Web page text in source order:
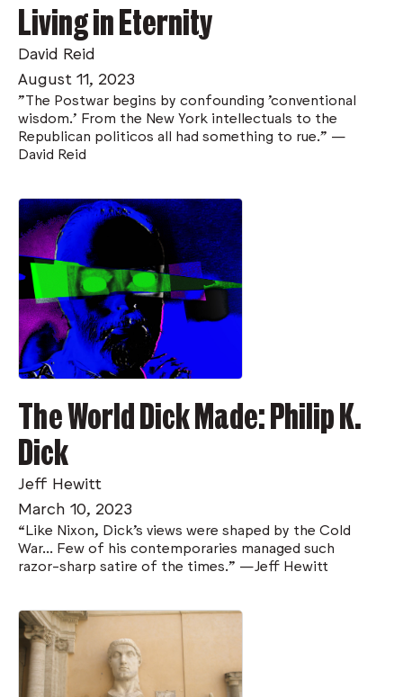
Living in Eternity
David Reid
August 11, 2023
"The Postwar begins by confounding 'conventional
wisdom.' From the New York intellectuals to the
Republican politicos all had something to rue." —
David Reid
The World Dick Made: Philip K.
Dick
Jeff Hewitt
March 10, 2023
“Like Nixon, Dick’s views were shaped by the Cold
War... Few of his contemporaries managed such
razor-sharp satire of the times.” —Jeff Hewitt